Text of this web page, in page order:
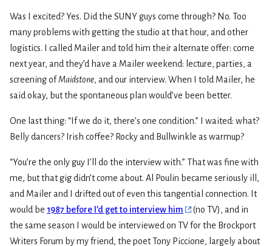
Was I excited? Yes. Did the SUNY guys come through? No. Too
many problems with getting the studio at that hour, and other
logistics. I called Mailer and told him their alternate offer: come
next year, and they’d have a Mailer weekend: lecture, parties, a
screening ofMaidstone, and our interview. When I told Mailer, he
said okay, but the spontaneous plan would’ve been better.
One last thing: “If we do it, there’s one condition.” I waited: what?
Belly dancers? Irish coffee? Rocky and Bullwinkle as warmup?
“You’re the only guy I’ll do the interview with.” That was fine with
me, but that gig didn’t come about. Al Poulin became seriously ill,
and Mailer and I drifted out of even this tangential connection. It
would be 1987 before I’d get to interview him
(no TV), and in
the same season I would be interviewed on TV for the Brockport
Writers Forum by my friend, the poet Tony Piccione, largely about